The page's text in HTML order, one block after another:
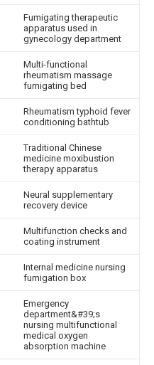
Fumigating therapeutic
apparatus used in
gynecology department
Multi-functional
rheumatism massage
fumigating bed
Rheumatism typhoid fever
conditioning bathtub
Traditional Chinese
medicine moxibustion
therapy apparatus
Neural supplementary
recovery device
Multifunction checks and
coating instrument
Internal medicine nursing
fumigation box
Emergency
department&#39;s
nursing multifunctional
medical oxygen
absorption machine